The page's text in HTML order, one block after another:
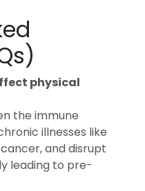
physical
the immune
illnesses like
and disrupt
leading to pre-